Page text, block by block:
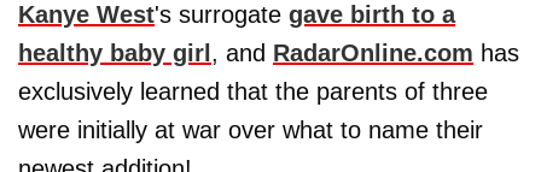
Kanye West's surrogate gave birth to a
healthy baby girl , and RadarOnline.com has
exclusively learned that the parents of three
were initially at war over what to name their